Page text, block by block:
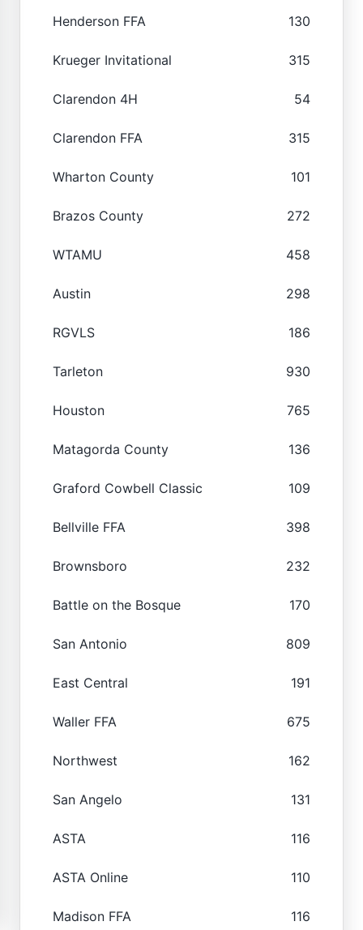
Henderson FFA 130
Krueger Invitational 315
Clarendon 4H 54
Clarendon FFA 315
Wharton County 101
Brazos County 272
WTAMU 458
Austin 298
RGVLS 186
Tarleton 930
Houston 765
Matagorda County 136
Graford Cowbell Classic 109
Bellville FFA 398
Brownsboro 232
Battle on the Bosque 170
San Antonio 809
East Central 191
Waller FFA 675
Northwest 162
San Angelo 131
ASTA 116
ASTA Online 110
Madison FFA 116